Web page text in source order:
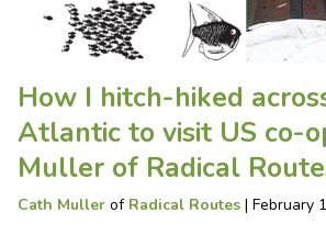
How I hitch-hiked
Atlantic to visit US co-
Muller of Radical
Cath Muller of Radical Routes | February